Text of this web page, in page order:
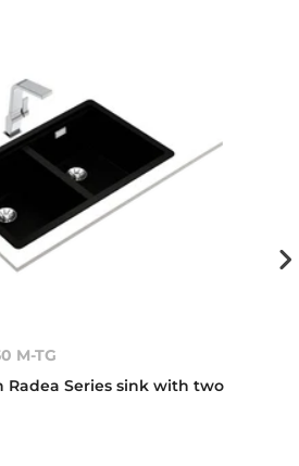
M-TG
Radea Series sink with two